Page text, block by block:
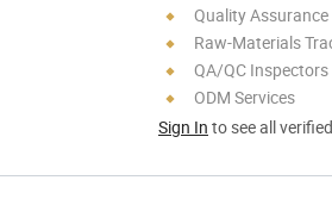
Quality Assurance
Raw-Materials
QA/QC Inspectors
ODM Services
Sign In to see all